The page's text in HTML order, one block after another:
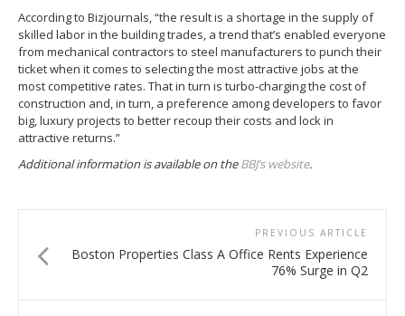
According to Bizjournals, “the result is a shortage in the supply of
skilled labor in the building trades, a trend that’s enabled everyone
from mechanical contractors to steel manufacturers to punch their
ticket when it comes to selecting the most attractive jobs at the
most competitive rates. That in turn is turbo-charging the cost of
construction and, in turn, a preference among developers to favor
big, luxury projects to better recoup their costs and lock in
attractive returns.”
Additional information is available on theBBJ’s website.
PREVIOUS ARTICLE
Boston Properties Class A Office Rents Experience
76% Surge in Q2